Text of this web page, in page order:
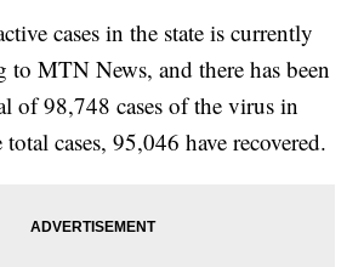
cases in the state is currently
to MTN News, and there has been
of 98,748 cases of the virus in
cases, 95,046 have recovered.